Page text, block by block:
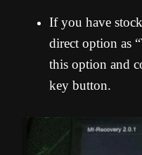
If you have
direct option as
this option and
key button.